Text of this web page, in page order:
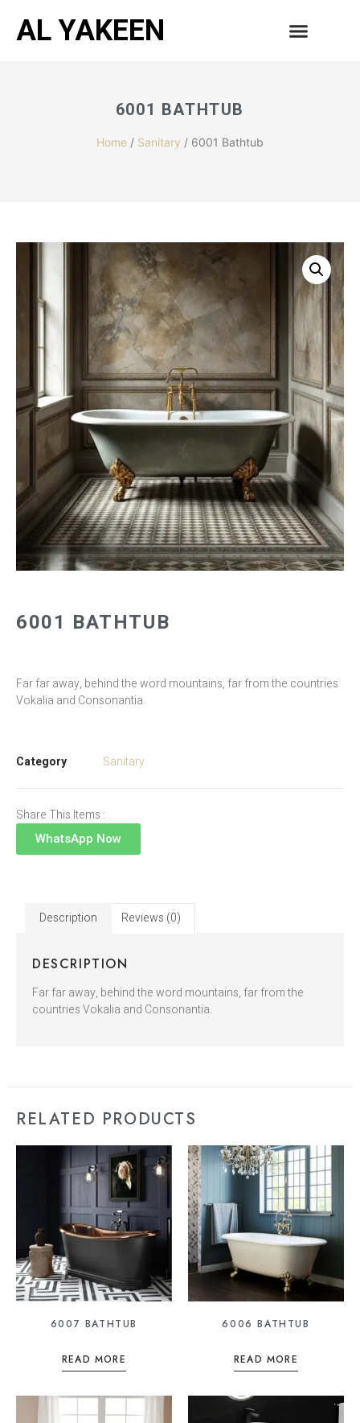
AL YAKEEN
6001 BATHTUB
Home / Sanitary / 6001 Bathtub
6001 BATHTUB
Far far away, behind the word mountains, far from the countries
Vokalia and Consonantia.
Category Sanitary
Share This Items :
WhatsApp Now
Description Reviews (0)
DESCRIPTION
Far far away, behind the word mountains, far from the
countries Vokalia and Consonantia.
RELATED PRODUCTS
6007 BATHTUB
READ MORE
6006 BATHTUB
READ MORE